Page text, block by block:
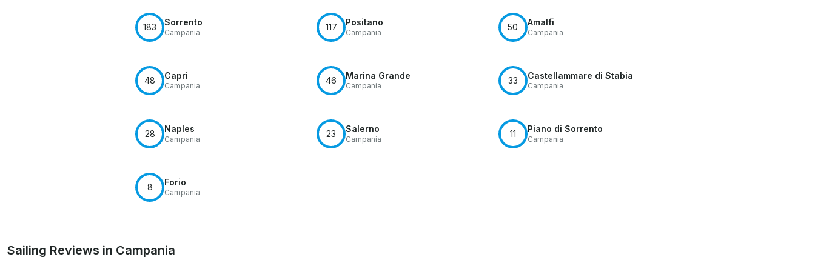
183 Sorrento
Campania
117 Positano
Campania
50 Amalfi
Campania
48 Capri
Campania
46 Marina Grande
Campania
33 Castellammare di Stabia
Campania
28 Naples
Campania
23 Salerno
Campania
11 Piano di Sorrento
Campania
8 Forio
Campania
Sailing Reviews in Campania